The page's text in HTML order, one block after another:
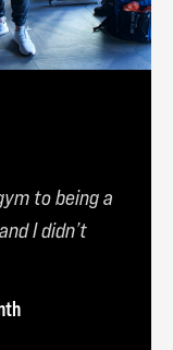
to being a
I didn’t